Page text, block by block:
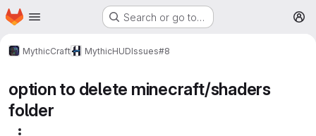
Skip to main content
Homepage Search or go to…
MythicCraft MythicHUDIssues#8
option to delete minecraft/shaders
folder